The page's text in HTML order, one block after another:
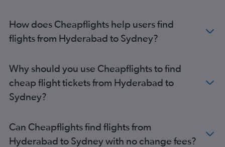
How does Cheapflights help users find
flights from Hyderabad to Sydney?
Why should you use Cheapflights to find
cheap flight tickets from Hyderabad to
Sydney?
Can Cheapflights find flights from
Hyderabad to Sydney with no change fees?